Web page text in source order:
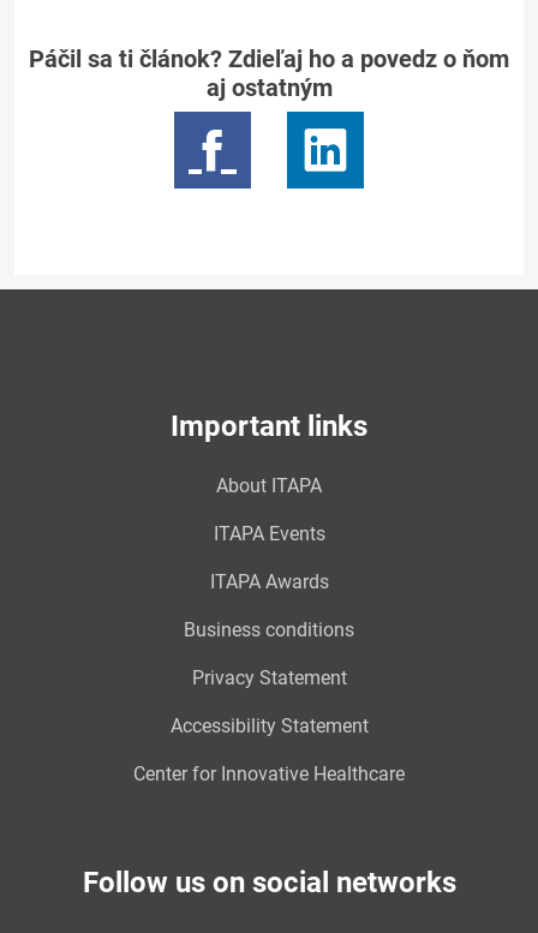
Páčil sa ti článok? Zdieľaj ho a povedz o ňom
aj ostatným
Important links
About ITAPA
ITAPA Events
ITAPA Awards
Business conditions
Privacy Statement
Accessibility Statement
Center for Innovative Healthcare
Follow us on social networks